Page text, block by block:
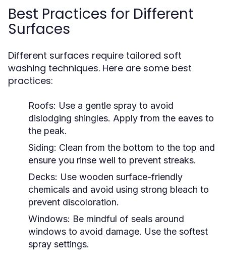
Best Practices for Different
Surfaces
Different surfaces require tailored soft
washing techniques. Here are some best
practices:
Roofs: Use a gentle spray to avoid
dislodging shingles. Apply from the eaves to
the peak.
Siding: Clean from the bottom to the top and
ensure you rinse well to prevent streaks.
Decks: Use wooden surface-friendly
chemicals and avoid using strong bleach to
prevent discoloration.
Windows: Be mindful of seals around
windows to avoid damage. Use the softest
spray settings.